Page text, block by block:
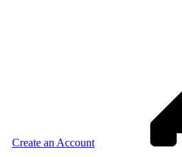
Create an Account